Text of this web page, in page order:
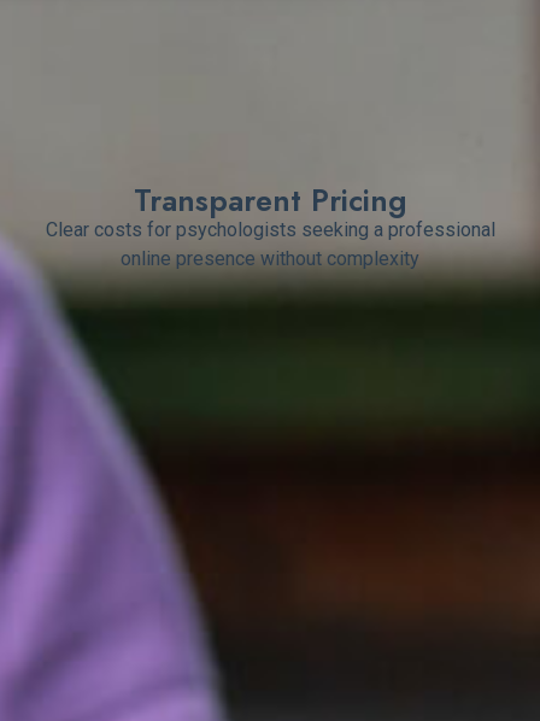
Transparent Pricing
Clear costs for psychologists seeking a professional
online presence without complexity